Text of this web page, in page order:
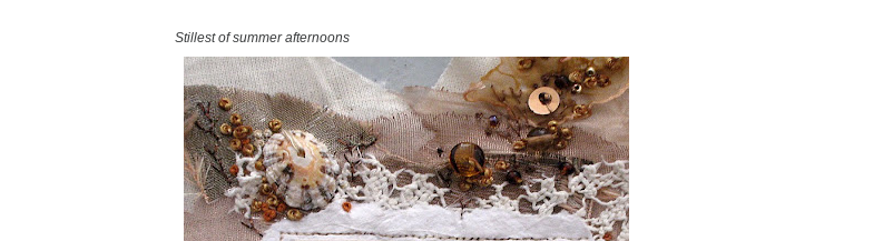
Stillest of summer afternoons